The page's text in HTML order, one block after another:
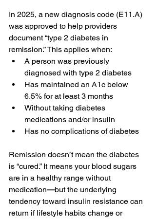
In 2025, a new diagnosis code (E11.A)
was approved to help providers
document “type 2 diabetes in
remission.” This applies when:
A person was previously
diagnosed with type 2 diabetes
Has maintained an A1c below
6.5% for at least 3 months
Without taking diabetes
medications and/or insulin
Has no complications of diabetes
Remission doesn’t mean the diabetes
is “cured.” It means your blood sugars
are in a healthy range without
medication—but the underlying
tendency toward insulin resistance can
return if lifestyle habits change or